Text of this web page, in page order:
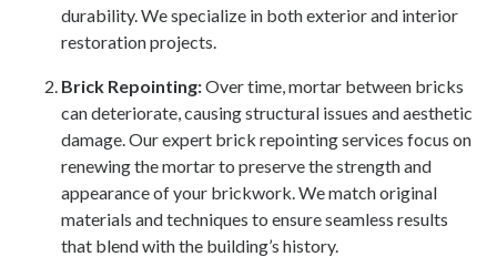
durability. We specialize in both exterior and interior
restoration projects.
Brick Repointing:Over time, mortar between bricks
can deteriorate, causing structural issues and aesthetic
damage. Our expert brick repointing services focus on
renewing the mortar to preserve the strength and
appearance of your brickwork. We match original
materials and techniques to ensure seamless results
that blend with the building’s history.